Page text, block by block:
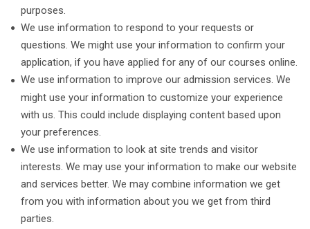
purposes.
We use information to respond to your requests or
questions. We might use your information to confirm your
application, if you have applied for any of our courses online.
We use information to improve our admission services. We
might use your information to customize your experience
with us. This could include displaying content based upon
your preferences.
We use information to look at site trends and visitor
interests. We may use your information to make our website
and services better. We may combine information we get
from you with information about you we get from third
parties.